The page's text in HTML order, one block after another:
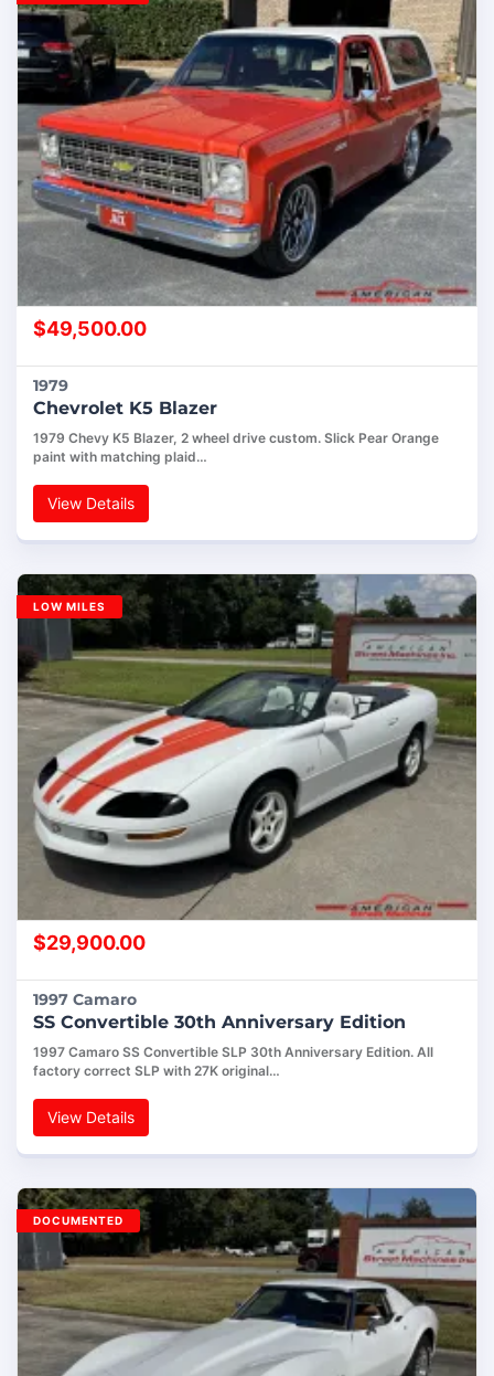
$49,500.00
1979
Chevrolet K5 Blazer
1979 Chevy K5 Blazer, 2 wheel drive custom. Slick Pear Orange
paint with matching plaid…
View Details
$29,900.00
1997 Camaro
SS Convertible 30th Anniversary Edition
1997 Camaro SS Convertible SLP 30th Anniversary Edition. All
factory correct SLP with 27K original…
View Details
LOW MILES
DOCUMENTED